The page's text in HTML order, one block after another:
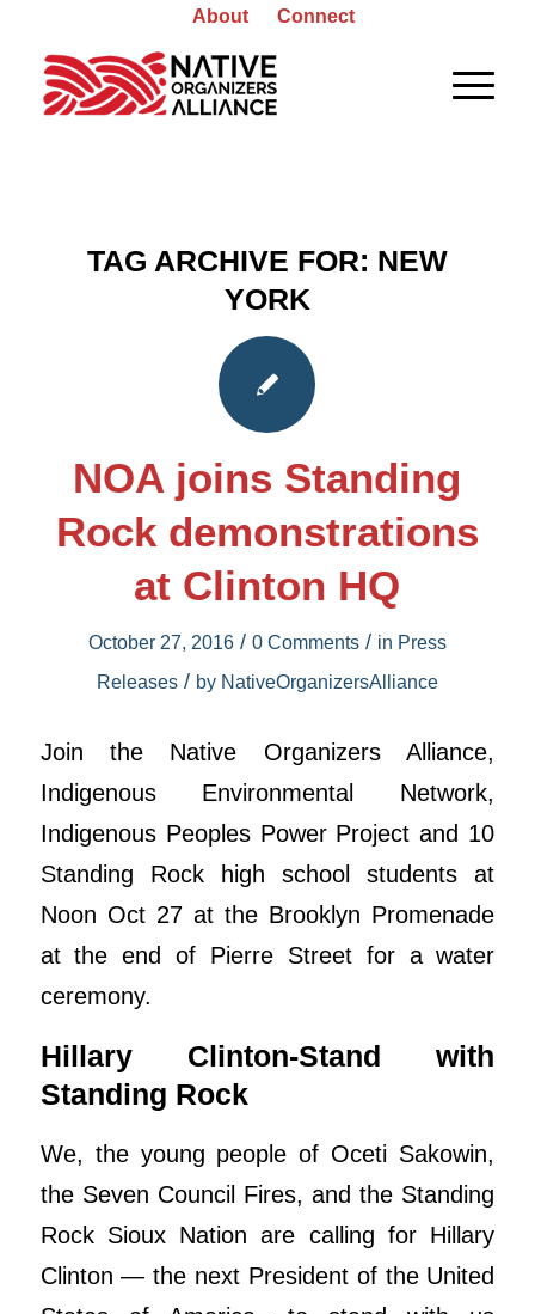
About Connect
TAG ARCHIVE FOR: NEW
YORK
NOA joins Standing
Rock demonstrations
at Clinton HQ
October 27, 2016 / 0 Comments / in Press
Releases / by NativeOrganizersAlliance
Join the Native Organizers Alliance,
Indigenous Environmental Network,
Indigenous Peoples Power Project and 10
Standing Rock high school students at
Noon Oct 27 at the Brooklyn Promenade
at the end of Pierre Street for a water
ceremony.
Hillary Clinton-Stand with
Standing Rock
We, the young people of Oceti Sakowin,
the Seven Council Fires, and the Standing
Rock Sioux Nation are calling for Hillary
Clinton — the next President of the United